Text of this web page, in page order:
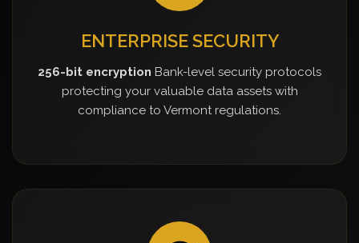
ENTERPRISE SECURITY
256-bit encryption Bank-level security protocols
protecting your valuable data assets with
compliance to Vermont regulations.